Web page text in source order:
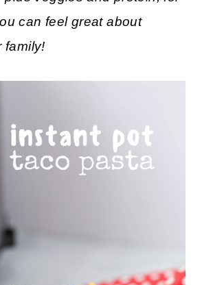
can feel great about
family!